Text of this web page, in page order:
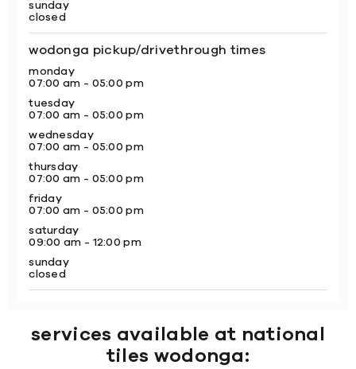
sunday
closed
wodonga pickup/drivethrough times
monday
07:00 am - 05:00 pm
tuesday
07:00 am - 05:00 pm
wednesday
07:00 am - 05:00 pm
thursday
07:00 am - 05:00 pm
friday
07:00 am - 05:00 pm
saturday
09:00 am - 12:00 pm
sunday
closed
services available at national
tiles wodonga: